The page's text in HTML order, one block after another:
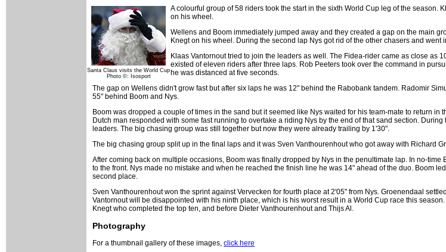
Santa Claus visits the World Cup
Photo ©: Isosport
A colourful group of 58 riders took the start in the sixth World Cup leg of the
on his wheel.
Wellens and Boom immediately jumped away and they created a gap on the main
Knegt on his wheel. During the second lap Nys got rid of the other chasers and
Klaas Vantornout tried to join the leaders as well. The Fidea-rider came as close as
existed of eleven riders after three laps. Rob Peeters took over the command in
he was distanced at five seconds.
The gap on Wellens didn't grow fast but after six laps he was 12" behind the Rabobank tandem. Radomir
55" behind Boom and Nys.
Boom was dropped a couple of times in the sand but it seemed like Nys waited for his team-mate to return
Dutch man responded with some fast running to overtake a riding Nys by the end of that sand section.
leaders. The big chasing group was still together but now they were already trailing by 1'30".
The big chasing group split up in the final laps and it was Sven Vanthourenhout who got away with Richard
After coming back on multiple occasions, Boom was finally dropped by Nys in the penultimate lap. In no-
to the front. Nys made no mistake and when he reached the finish line he was 14" ahead of the duo. Boom
second place.
Sven Vanthourenhout won the sprint against Vervecken for fourth place at 2'05" from Nys. Groenendaal
Vantornout will be disappointed with his ninth place, which is his worst result in a World Cup race this
Knegt who completed the top ten, and before Dieter Vanthourenhout and Thijs Al.
Photography
For a thumbnail gallery of these images, click here